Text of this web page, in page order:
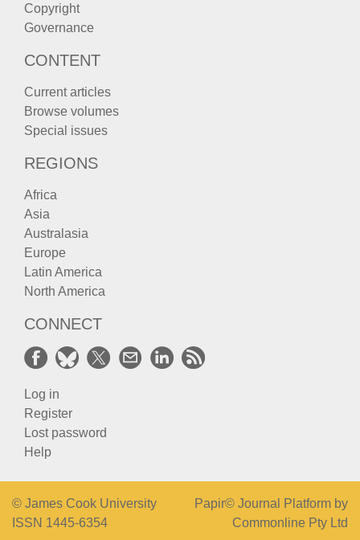
Copyright
Governance
CONTENT
Current articles
Browse volumes
Special issues
REGIONS
Africa
Asia
Australasia
Europe
Latin America
North America
CONNECT
Log in
Register
Lost password
Help
© James Cook University
ISSN 1445-6354
Papir© Journal Platform by
Commonline Pty Ltd